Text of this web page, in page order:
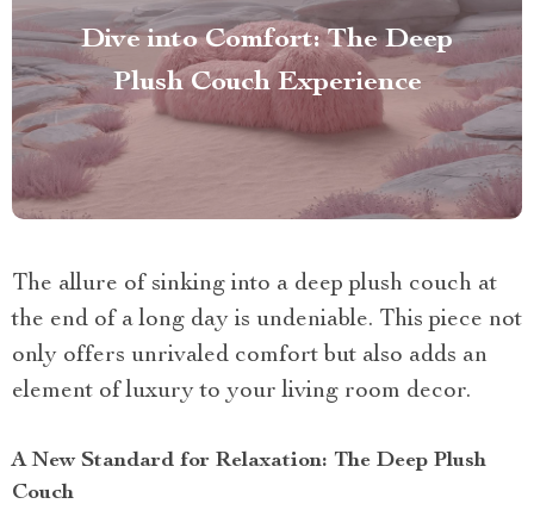
Dive into Comfort: The Deep
Plush Couch Experience
The allure of sinking into a deep plush couch at
the end of a long day is undeniable. This piece not
only offers unrivaled comfort but also adds an
element of luxury to your living room decor.
A New Standard for Relaxation: The Deep Plush
Couch